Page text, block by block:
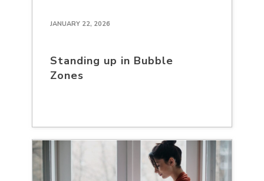
JANUARY 22, 2026
Standing up in Bubble
Zones